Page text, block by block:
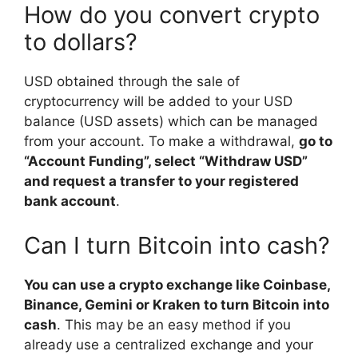
How do you convert crypto
to dollars?
USD obtained through the sale of
cryptocurrency will be added to your USD
balance (USD assets) which can be managed
from your account. To make a withdrawal, go to
“Account Funding”, select “Withdraw USD”
and request a transfer to your registered
bank account.
Can I turn Bitcoin into cash?
You can use a crypto exchange like Coinbase,
Binance, Gemini or Kraken to turn Bitcoin into
cash. This may be an easy method if you
already use a centralized exchange and your